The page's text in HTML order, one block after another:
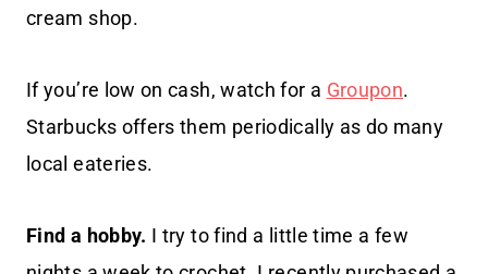
cream shop.
If you’re low on cash, watch for a Groupon.
Starbucks offers them periodically as do many
local eateries.
Find a hobby. I try to find a little time a few